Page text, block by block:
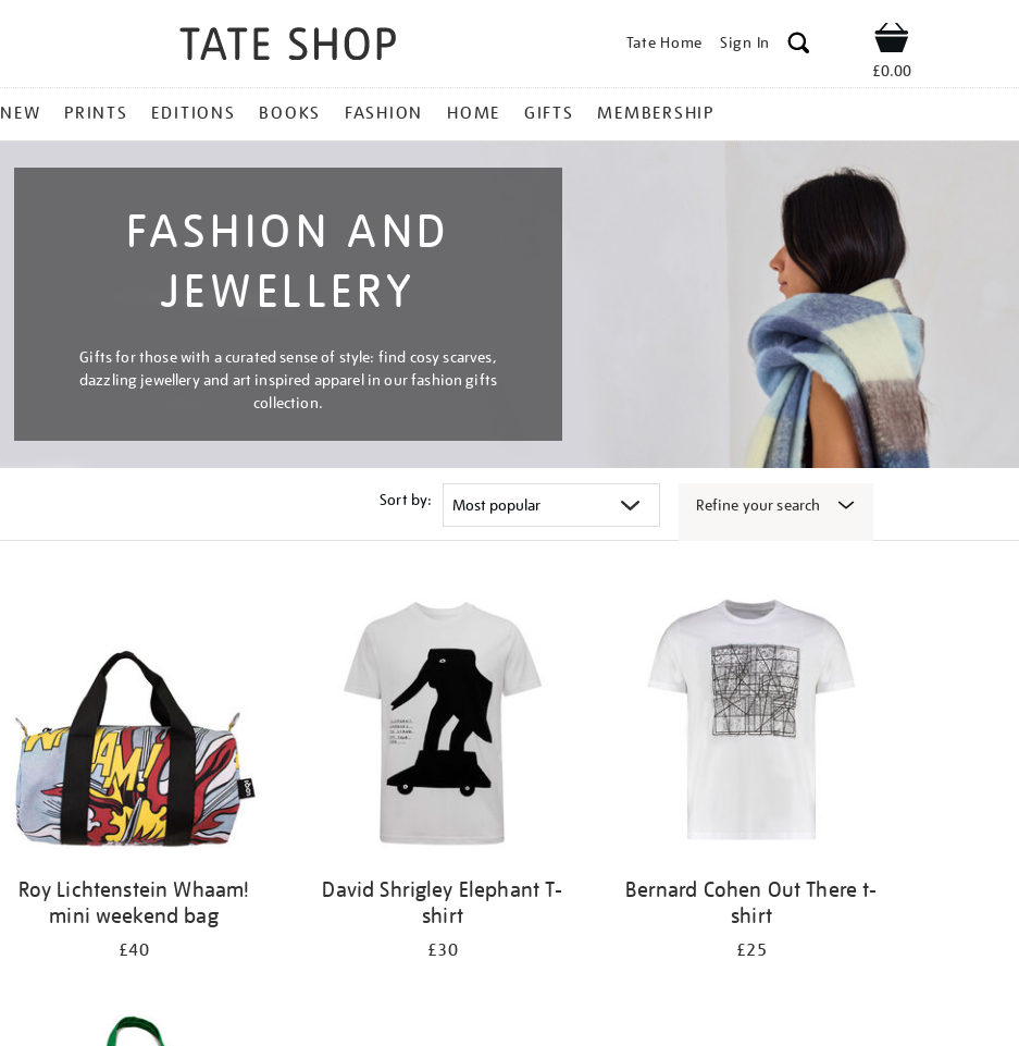
Tate Home Sign In Shop
£0.00
NEW PRINTS EDITIONS BOOKS FASHION HOME GIFTS MEMBERSHIP
FASHION AND
JEWELLERY
Gifts for those with a curated sense of style: find cosy scarves,
dazzling jewellery and art inspired apparel in our fashion gifts
collection.
Sort by: Refine your search
Roy Lichtenstein Whaam!
mini weekend bag
£40
David Shrigley Elephant T-
shirt
£30
Bernard Cohen Out There t-
shirt
£25